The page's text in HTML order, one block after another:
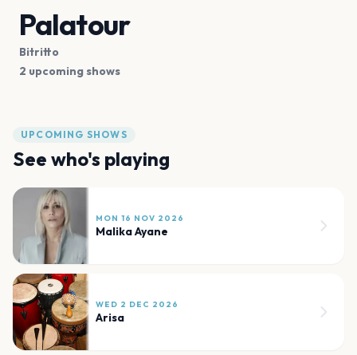
Palatour
Bitritto
2 upcoming shows
UPCOMING SHOWS
See who's playing
MON 16 NOV 2026
Malika Ayane
WED 2 DEC 2026
Arisa